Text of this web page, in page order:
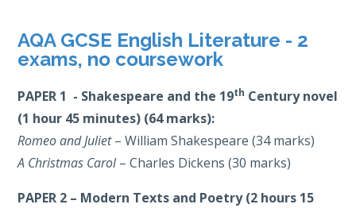
AQA GCSE English Literature - 2
exams, no coursework
PAPER 1 - Shakespeare and the 19th Century novel
(1 hour 45 minutes) (64 marks):
Romeo and Juliet– William Shakespeare (34 marks)
A Christmas Carol– Charles Dickens (30 marks)
PAPER 2 – Modern Texts and Poetry (2 hours 15